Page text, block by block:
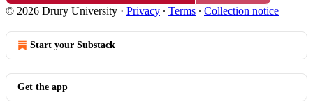
© 2026 Drury University · Privacy ∙ Terms ∙ Collection notice
Start your Substack
Get the app